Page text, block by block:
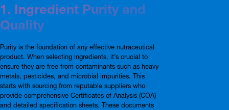
1. Ingredient Purity and
Quality
Purity is the foundation of any effective nutraceutical
product. When selecting ingredients, it’s crucial to
ensure they are free from contaminants such as heavy
metals, pesticides, and microbial impurities. This
starts with sourcing from reputable suppliers who
provide comprehensive Certificates of Analysis (COA)
and detailed specification sheets. These documents